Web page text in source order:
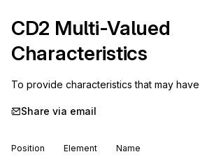
CD2 Multi-Valued
Characteristics
To provide characteristics that may
Share via email
Position Element Name